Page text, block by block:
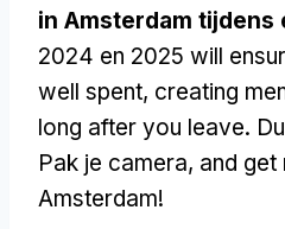
in Amsterdam tijdens
2024 en 2025 will
well spent, creating
long after you leave.
Pak je camera, and
Amsterdam!